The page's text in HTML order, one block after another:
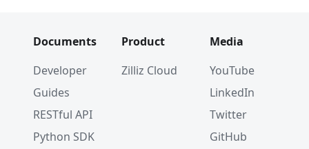
Documents
Developer
Guides
RESTful API
Python SDK
Product
Zilliz Cloud
Media
YouTube
LinkedIn
Twitter
GitHub